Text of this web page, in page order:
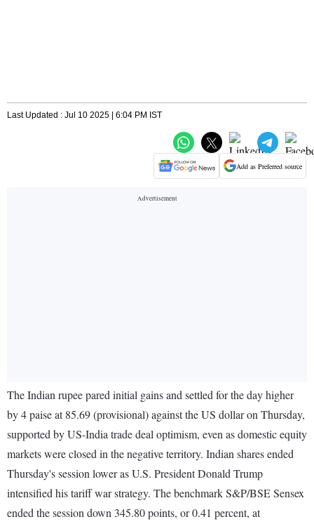
Last Updated : Jul 10 2025 | 6:04 PM IST
Add as Preferred source
The Indian rupee pared initial gains and settled for the day higher
by 4 paise at 85.69 (provisional) against the US dollar on Thursday,
supported by US-India trade deal optimism, even as domestic equity
markets were closed in the negative territory. Indian shares ended
Thursday's session lower as U.S. President Donald Trump
intensified his tariff war strategy. The benchmark S&P/BSE Sensex
ended the session down 345.80 points, or 0.41 percent, at